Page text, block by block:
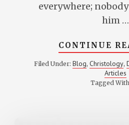
everywhere;
him …
CONTINUE
Filed Under: Blog,Christology,
Articles
Tagged